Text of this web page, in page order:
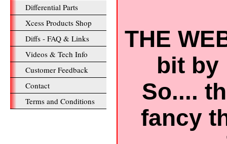
Differential Parts
Xcess Products Shop
Diffs - FAQ & Links
Videos & Tech Info
Customer Feedback
Contact
Terms and Conditions
THE
bit by
So....
fancy